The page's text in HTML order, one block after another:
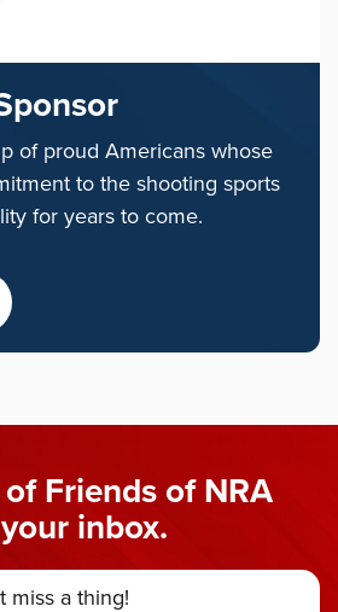
of proud Americans whose
to the shooting sports
for years to come.
Friends of NRA
inbox.
miss a thing!